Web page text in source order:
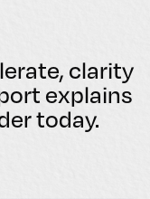
clarity
explains
today.